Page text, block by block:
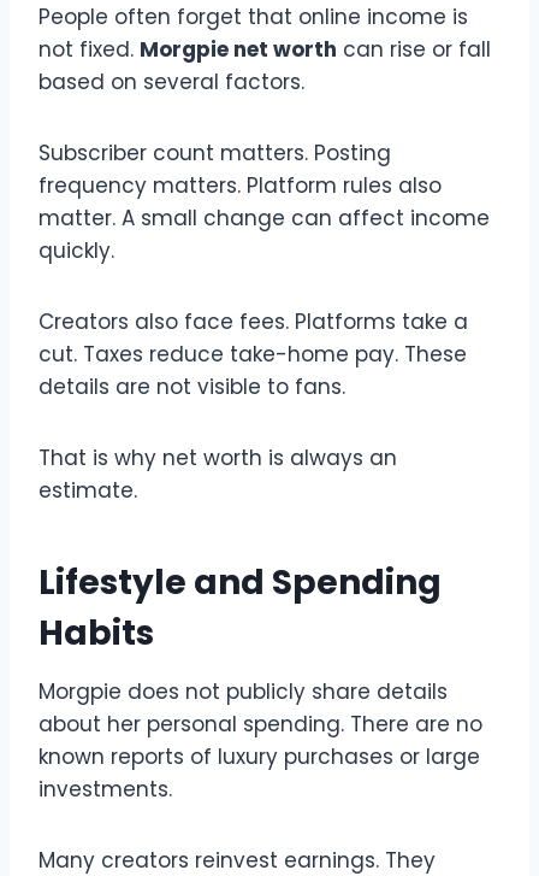
People often forget that online income is
not fixed. Morgpie net worth can rise or fall
based on several factors.
Subscriber count matters. Posting
frequency matters. Platform rules also
matter. A small change can affect income
quickly.
Creators also face fees. Platforms take a
cut. Taxes reduce take-home pay. These
details are not visible to fans.
That is why net worth is always an
estimate.
Lifestyle and Spending
Habits
Morgpie does not publicly share details
about her personal spending. There are no
known reports of luxury purchases or large
investments.
Many creators reinvest earnings. They